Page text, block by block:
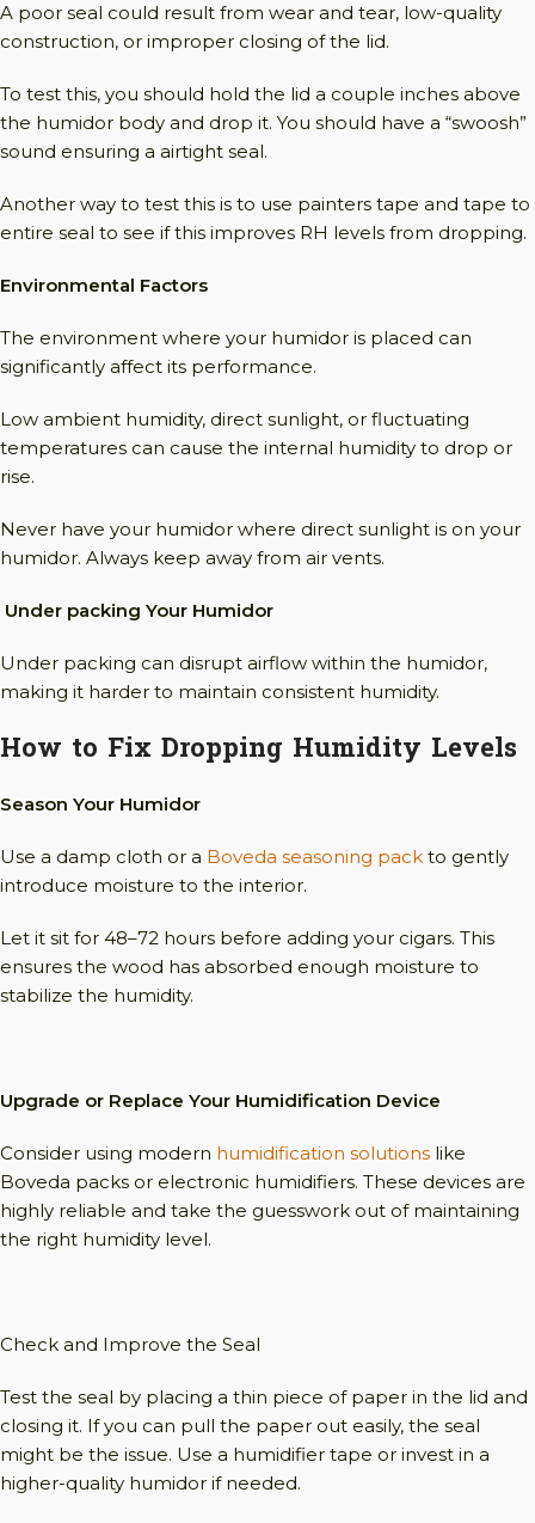
A poor seal could result from wear and tear, low-quality
construction, or improper closing of the lid.
To test this, you should hold the lid a couple inches above
the humidor body and drop it. You should have a “swoosh”
sound ensuring a airtight seal.
Another way to test this is to use painters tape and tape to
entire seal to see if this improves RH levels from dropping.
Environmental Factors
The environment where your humidor is placed can
significantly affect its performance.
Low ambient humidity, direct sunlight, or fluctuating
temperatures can cause the internal humidity to drop or
rise.
Never have your humidor where direct sunlight is on your
humidor. Always keep away from air vents.
Under packing Your Humidor
Under packing can disrupt airflow within the humidor,
making it harder to maintain consistent humidity.
How to Fix Dropping Humidity Levels
Season Your Humidor
Use a damp cloth or a Boveda seasoning pack to gently
introduce moisture to the interior.
Let it sit for 48–72 hours before adding your cigars. This
ensures the wood has absorbed enough moisture to
stabilize the humidity.
Upgrade or Replace Your Humidification Device
Consider using modern humidification solutions like
Boveda packs or electronic humidifiers. These devices are
highly reliable and take the guesswork out of maintaining
the right humidity level.
Check and Improve the Seal
Test the seal by placing a thin piece of paper in the lid and
closing it. If you can pull the paper out easily, the seal
might be the issue. Use a humidifier tape or invest in a
higher-quality humidor if needed.